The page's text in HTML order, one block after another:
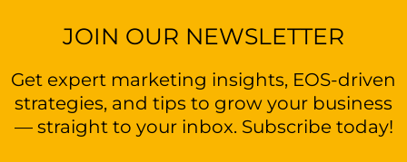
JOIN OUR NEWSLETTER
Get expert marketing insights, EOS-driven
strategies, and tips to grow your business
— straight to your inbox. Subscribe today!